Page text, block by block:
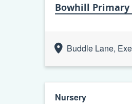
Bowhill Primary
Buddle Lane,
Nursery